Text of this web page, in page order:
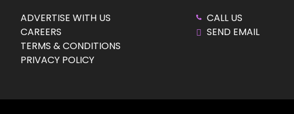
ADVERTISE WITH US
CAREERS
TERMS & CONDITIONS
PRIVACY POLICY
CALL US
SEND EMAIL